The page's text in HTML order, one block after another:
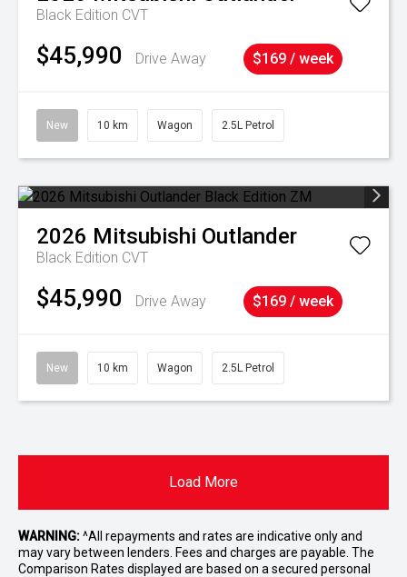
Black Edition CVT
$45,990 Drive Away $169 / week
New 10 km Wagon 2.5L Petrol
2026 Mitsubishi Outlander
Black Edition CVT
$45,990 Drive Away $169 / week
New 10 km Wagon 2.5L Petrol
Load More
WARNING:^All repayments and rates are indicative only and
may vary between lenders. Fees and charges are payable. The
Comparison Rates displayed are based on a secured personal